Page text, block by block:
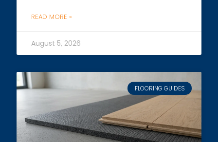
READ MORE »
August 5, 2026
FLOORING GUIDES